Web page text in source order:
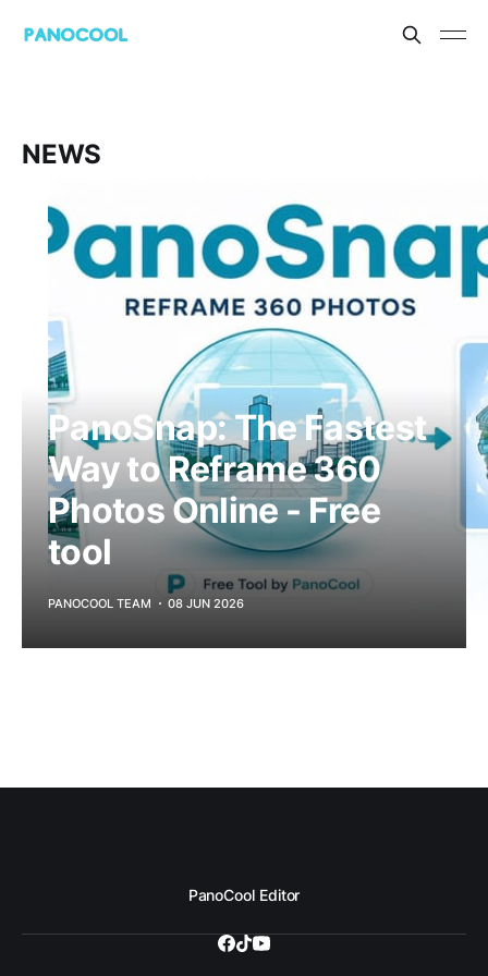
NEWS
PanoSnap: The Fastest
Way to Reframe 360
Photos Online - Free
tool
PANOCOOL TEAM 08 JUN 2026
PanoCool Editor